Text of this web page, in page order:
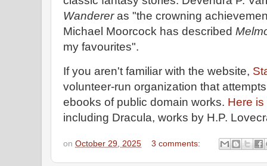
Wandereras "the crowning
Michael Moorcock has described
my favourites".
If you aren't familiar with the website,
volunteer-run organization that
ebooks of public domain works. Here
including Dracula, works by H.P.
on October 29, 2025 3 comments: